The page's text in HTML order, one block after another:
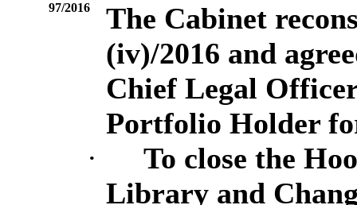
97/2016 The Cabinet
(iv)/2016 and
Chief Legal
Portfolio Holder
·
To close the
Library and